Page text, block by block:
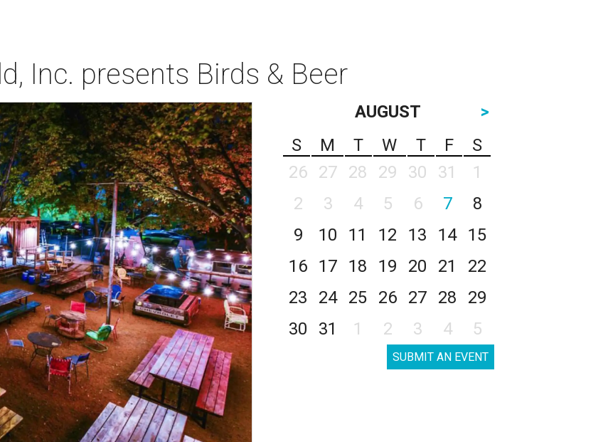
Inc. presents Birds & Beer
AUGUST
>
S
M T W T F
S
26
27 28 29 30 31
1
2
3 4 5 6 7
8
9
10 11 12 13 14
15
16
17 18 19 20 21
22
23
24 25 26 27 28
29
30
31 1 2 3 4 5
SUBMIT AN EVENT